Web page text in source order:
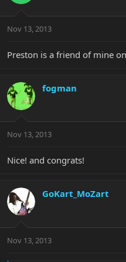
Nov 13, 2013
Preston is a friend of mine
fogman
Nov 13, 2013
Nice! and congrats!
GoKart_MoZart
Nov 13, 2013